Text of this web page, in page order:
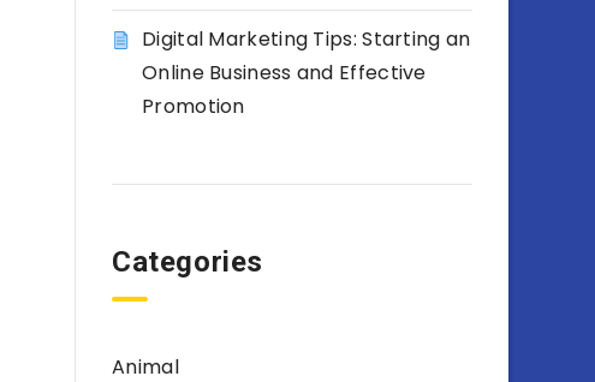
Digital Marketing Tips: Starting an
Online Business and Effective
Promotion
Categories
Animal